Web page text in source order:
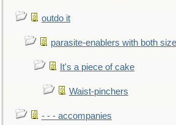
outdo it
parasite-enablers with both
It's a piece of cake
Waist-pinchers
- - - accompanies